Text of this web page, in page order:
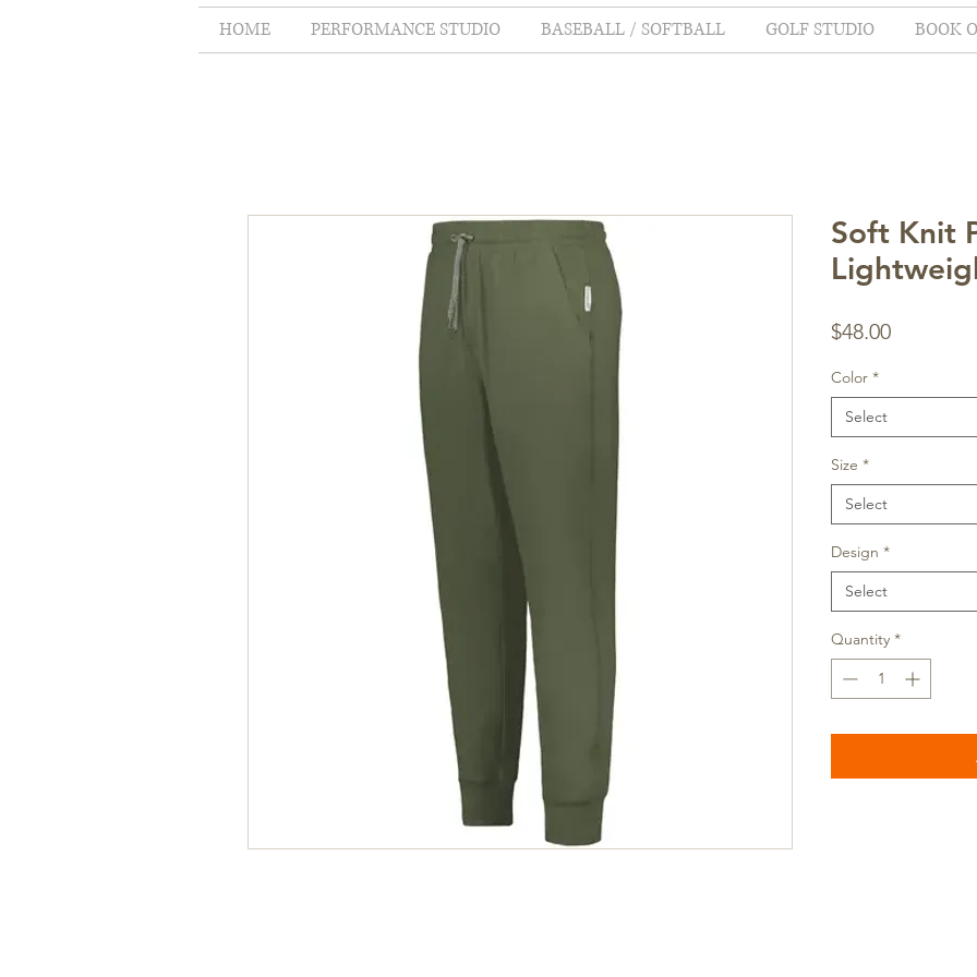
HOME PERFORMANCE STUDIO BASEBALL / SOFTBALL GOLF STUDIO BOOK
Soft Knit
$48.00Price
Color *
Select
Size *
Select
Design *
Select
Quantity *